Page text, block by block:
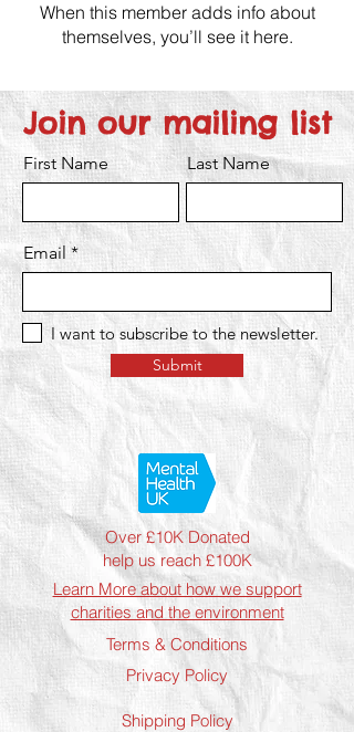
When this member adds info about
themselves, you’ll see it here.
Join our mailing list
First Name Last Name
Email
I want to subscribe to the newsletter.
Submit
Over £10K Donated
help us reach £100K
Learn More about how we support
charities and the environment
Terms & Conditions
Privacy Policy
Shipping Policy